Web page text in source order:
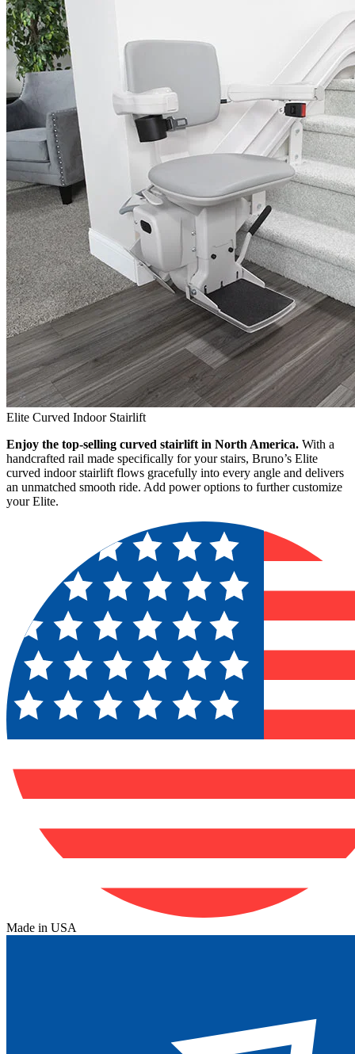
Elite Curved Indoor Stairlift
Enjoy the top-selling curved stairlift in North America. With a
handcrafted rail made specifically for your stairs, Bruno’s Elite
curved indoor stairlift flows gracefully into every angle and delivers
an unmatched smooth ride. Add power options to further customize
your Elite.
Made in USA